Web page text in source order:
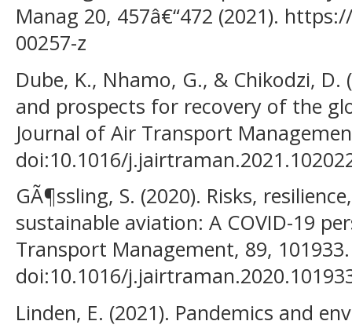
Manag 20, 457â€“472 (2021).
00257-z
Dube, K., Nhamo, G., & Chikodzi, D.
and prospects for recovery of the
Journal of Air Transport
doi:10.1016/
GÃ¶ssling, S. (2020). Risks,
sustainable aviation: A COVID-19
Transport Management, 89, 101933.
doi:10.1016/
Linden, E. (2021). Pandemics and